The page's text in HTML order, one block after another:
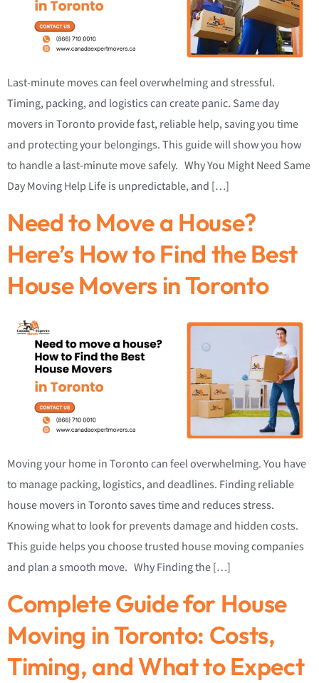
Last-minute moves can feel overwhelming and stressful.
Timing, packing, and logistics can create panic. Same day
movers in Toronto provide fast, reliable help, saving you time
and protecting your belongings. This guide will show you how
to handle a last-minute move safely. Why You Might Need Same
Day Moving Help Life is unpredictable, and […]
Need to Move a House?
Here’s How to Find the Best
House Movers in Toronto
Moving your home in Toronto can feel overwhelming. You have
to manage packing, logistics, and deadlines. Finding reliable
house movers in Toronto saves time and reduces stress.
Knowing what to look for prevents damage and hidden costs.
This guide helps you choose trusted house moving companies
and plan a smooth move. Why Finding the […]
Complete Guide for House
Moving in Toronto: Costs,
Timing, and What to Expect